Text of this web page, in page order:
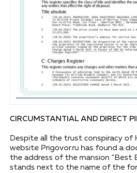
CIRCUMSTANTIAL AND DIRECT
Despite all the trust conspiracy of
website Prigovor.ru has found a
the address of the mansion “Best
stands next to the name of the